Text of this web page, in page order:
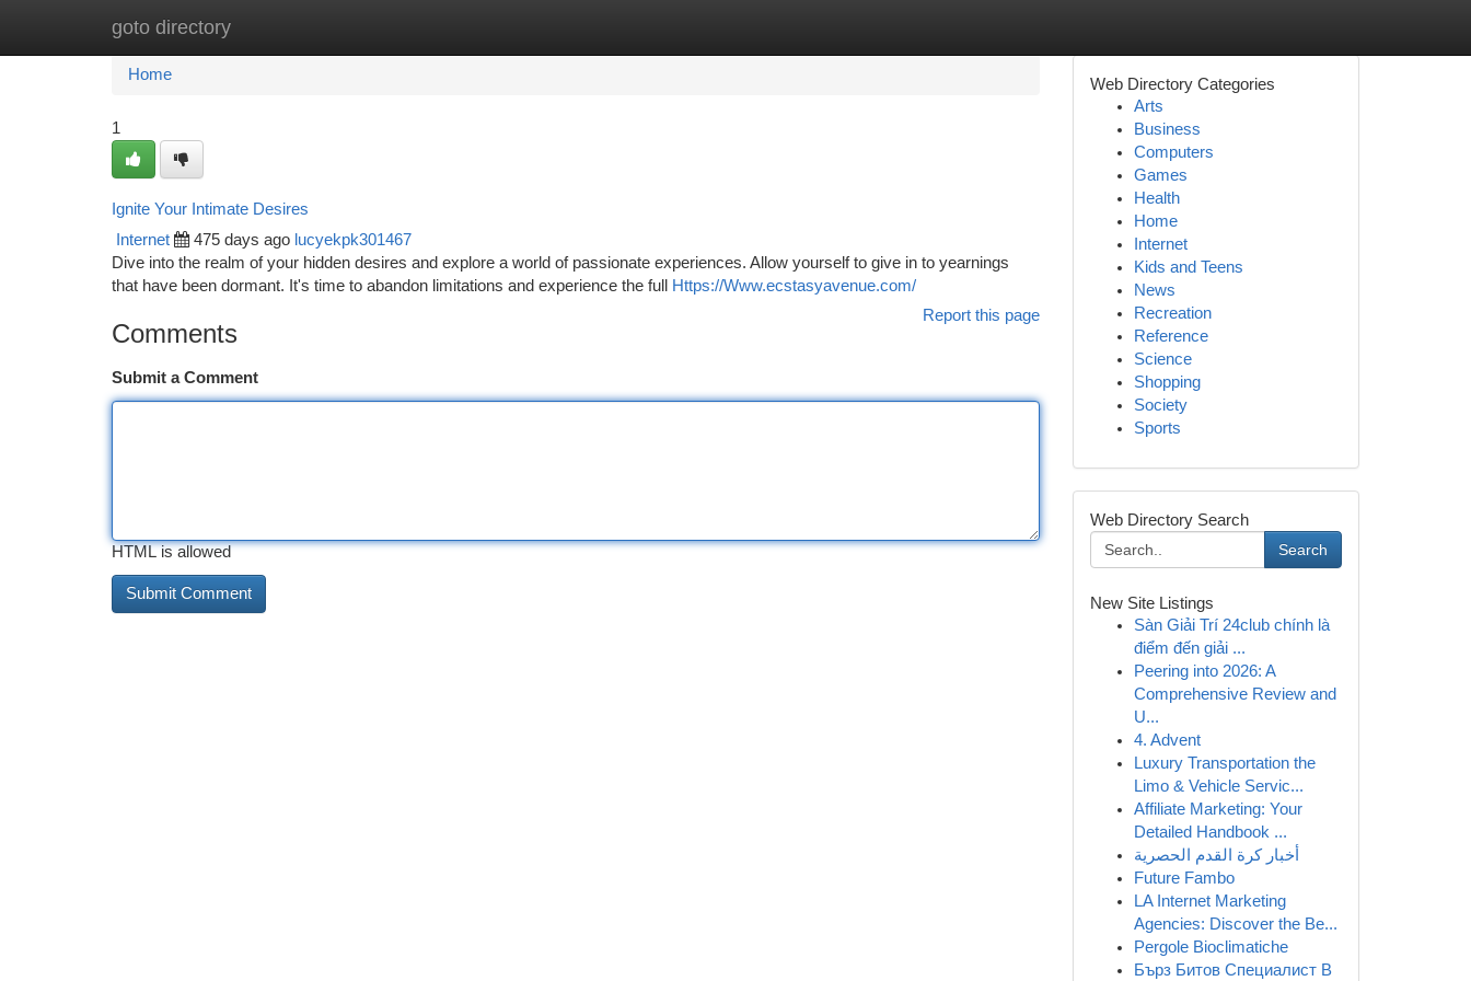
goto directory
Home New Site Listings
Home
1
Ignite Your Intimate Desires
Internet 475 days ago lucyekpk301467
Dive into the realm of your hidden desires and explore a world of passionate experiences. Allow yourself to give in to yearnings
that have been dormant. It's time to abandon limitations and experience the full
Https://Www.ecstasyavenue.com/
Report this page
Comments
Submit a Comment
HTML is allowed
Web Directory Categories
Arts
Business
Computers
Games
Health
Home
Internet
Kids and Teens
News
Recreation
Reference
Science
Shopping
Society
Sports
Web Directory Search
Search
New Site Listings
Sàn Giải Trí 24club chính là
điểm đến giải ...
Peering into 2026: A
Comprehensive Review and
U...
4. Advent
Luxury Transportation the
Limo & Vehicle Servic...
Affiliate Marketing: Your
Detailed Handbook ...
أخبار كرة القدم الحصرية
Future Fambo
LA Internet Marketing
Agencies: Discover the Be...
Pergole Bioclimatiche
Бърз Битов Специалист В